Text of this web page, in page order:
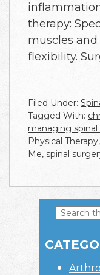
therapy:
muscles
flexibility.
Filed Under:
Tagged With:
managing spinal
Physical Therapy,
Me, spinal
Search